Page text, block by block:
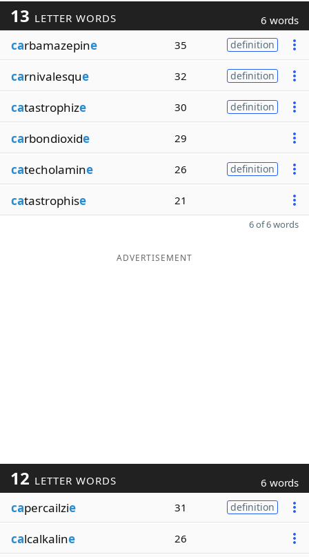
13 LETTER WORDS 6 words
carbamazepine 35 definition
carnivalesque 32 definition
catastrophize 30 definition
carbondioxide 29
catecholamine 26 definition
catastrophise 21
6 of 6 words
ADVERTISEMENT
12 LETTER WORDS 6 words
capercailzie 31 definition
calcalkaline 26